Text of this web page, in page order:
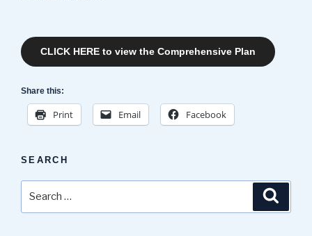
CLICK HERE to view the Comprehensive Plan
Share this:
Print Email Facebook
SEARCH